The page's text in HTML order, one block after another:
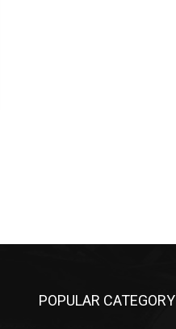
POPULAR CATEGORY